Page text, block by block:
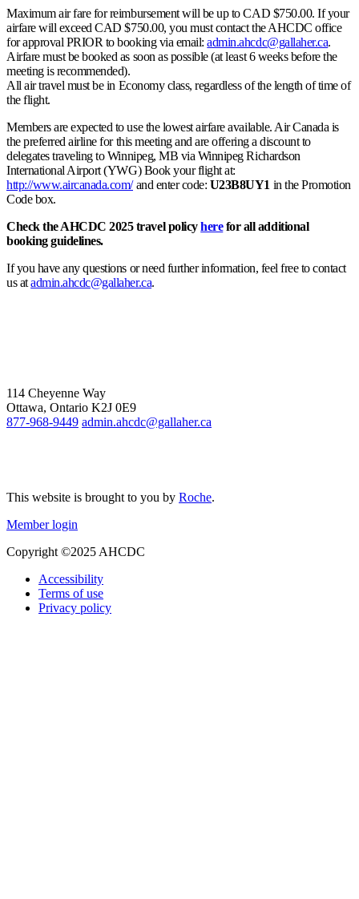
Maximum air fare for reimbursement will be up to CAD $750.00. If your
airfare will exceed CAD $750.00, you must contact the AHCDC office
for approval PRIOR to booking via email:admin.ahcdc@gallaher.ca.
Airfare must be booked as soon as possible (at least 6 weeks before the
meeting is recommended).
All air travel must be in Economy class, regardless of the length of time of
the flight.
Members are expected to use the lowest airfare available. Air Canada is
the preferred airline for this meeting and are offering a discount to
delegates traveling to Winnipeg, MB via Winnipeg Richardson
International Airport (YWG) Book your flight at:
http://www.aircanada.com/and enter code: U23B8UY1 in the Promotion
Code box.
Check the AHCDC 2025 travel policyherefor all additional
booking guidelines.
If you have any questions or need further information, feel free to contact
us atadmin.ahcdc@gallaher.ca.
114 Cheyenne Way
Ottawa, Ontario K2J 0E9
877-968-9449 admin.ahcdc@gallaher.ca
This website is brought to you by Roche.
Member login
Copyright ©2025 AHCDC
Accessibility
Terms of use
Privacy policy